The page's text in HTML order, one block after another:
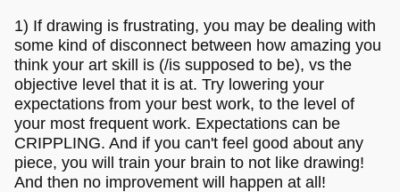
1) If drawing is frustrating, you may be dealing with
some kind of disconnect between how amazing you
think your art skill is (/is supposed to be), vs the
objective level that it is at. Try lowering your
expectations from your best work, to the level of
your most frequent work. Expectations can be
CRIPPLING. And if you can't feel good about any
piece, you will train your brain to not like drawing!
And then no improvement will happen at all!